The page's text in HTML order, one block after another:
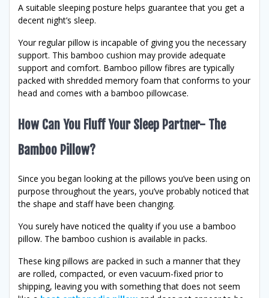
A suitable sleeping posture helps guarantee that you get a
decent night’s sleep.
Your regular pillow is incapable of giving you the necessary
support. This bamboo cushion may provide adequate
support and comfort. Bamboo pillow fibres are typically
packed with shredded memory foam that conforms to your
head and comes with a bamboo pillowcase.
How Can You Fluff Your Sleep Partner- The
Bamboo Pillow?
Since you began looking at the pillows you’ve been using on
purpose throughout the years, you’ve probably noticed that
the shape and staff have been changing.
You surely have noticed the quality if you use a bamboo
pillow. The bamboo cushion is available in packs.
These king pillows are packed in such a manner that they
are rolled, compacted, or even vacuum-fixed prior to
shipping, leaving you with something that does not seem